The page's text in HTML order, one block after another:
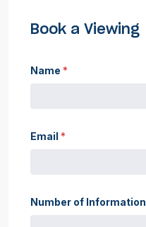
Book a Viewing
Name *
Email *
Number of Information